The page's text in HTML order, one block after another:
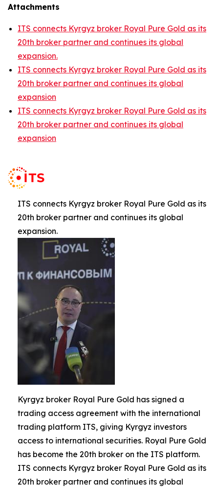
Attachments
ITS connects Kyrgyz broker Royal Pure Gold as its
20th broker partner and continues its global
expansion.
ITS connects Kyrgyz broker Royal Pure Gold as its
20th broker partner and continues its global
expansion
ITS connects Kyrgyz broker Royal Pure Gold as its
20th broker partner and continues its global
expansion
ITS connects Kyrgyz broker Royal Pure Gold as its
20th broker partner and continues its global
expansion.
Kyrgyz broker Royal Pure Gold has signed a
trading access agreement with the international
trading platform ITS, giving Kyrgyz investors
access to international securities. Royal Pure Gold
has become the 20th broker on the ITS platform.
ITS connects Kyrgyz broker Royal Pure Gold as its
20th broker partner and continues its global